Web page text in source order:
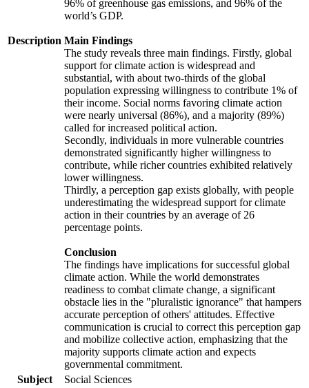
Description
96% of greenhouse gas emissions, and 96% of the
world’s GDP.
Main Findings
The study reveals three main findings. Firstly, global
support for climate action is widespread and
substantial, with about two-thirds of the global
population expressing willingness to contribute 1% of
their income. Social norms favoring climate action
were nearly universal (86%), and a majority (89%)
called for increased political action.
Secondly, individuals in more vulnerable countries
demonstrated significantly higher willingness to
contribute, while richer countries exhibited relatively
lower willingness.
Thirdly, a perception gap exists globally, with people
underestimating the widespread support for climate
action in their countries by an average of 26
percentage points.
Conclusion
The findings have implications for successful global
climate action. While the world demonstrates
readiness to combat climate change, a significant
obstacle lies in the "pluralistic ignorance" that hampers
accurate perception of others' attitudes. Effective
communication is crucial to correct this perception gap
and mobilize collective action, emphasizing that the
majority supports climate action and expects
governmental commitment.
Subject
Social Sciences